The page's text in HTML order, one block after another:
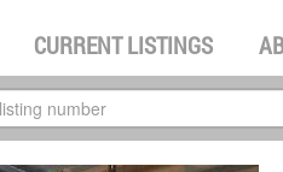
CURRENT LISTINGS